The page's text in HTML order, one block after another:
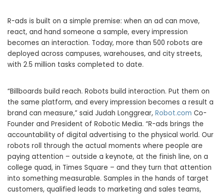
R-ads is built on a simple premise: when an ad can move,
react, and hand someone a sample, every impression
becomes an interaction. Today, more than 500 robots are
deployed across campuses, warehouses, and city streets,
with 2.5 million tasks completed to date.
“Billboards build reach. Robots build interaction. Put them on
the same platform, and every impression becomes a result a
brand can measure,” said Judah Longgrear, Robot.com Co-
Founder and President of Robotic Media. “R-ads brings the
accountability of digital advertising to the physical world. Our
robots roll through the actual moments where people are
paying attention – outside a keynote, at the finish line, on a
college quad, in Times Square – and they turn that attention
into something measurable. Samples in the hands of target
customers, qualified leads to marketing and sales teams,